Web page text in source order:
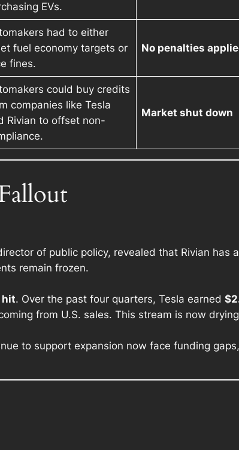
EVs.
had to either
fuel economy targets or
fines.
No penalties
could buy credits
companies like Tesla
Rivian to offset non-
Market shut down
of public policy, revealed that Rivian has
remain frozen.
hit. Over the past four quarters, Tesla earned
from U.S. sales. This stream is now
to support expansion now face funding